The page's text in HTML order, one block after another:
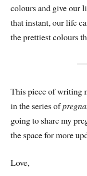
colours and give our
that instant, our life
the prettiest colours
This piece of writing
in the series of
going to share my
the space for more
Love,